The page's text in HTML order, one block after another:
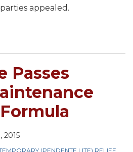
appealed.
Passes
2015
(PENDENTE LITE) RELIEF